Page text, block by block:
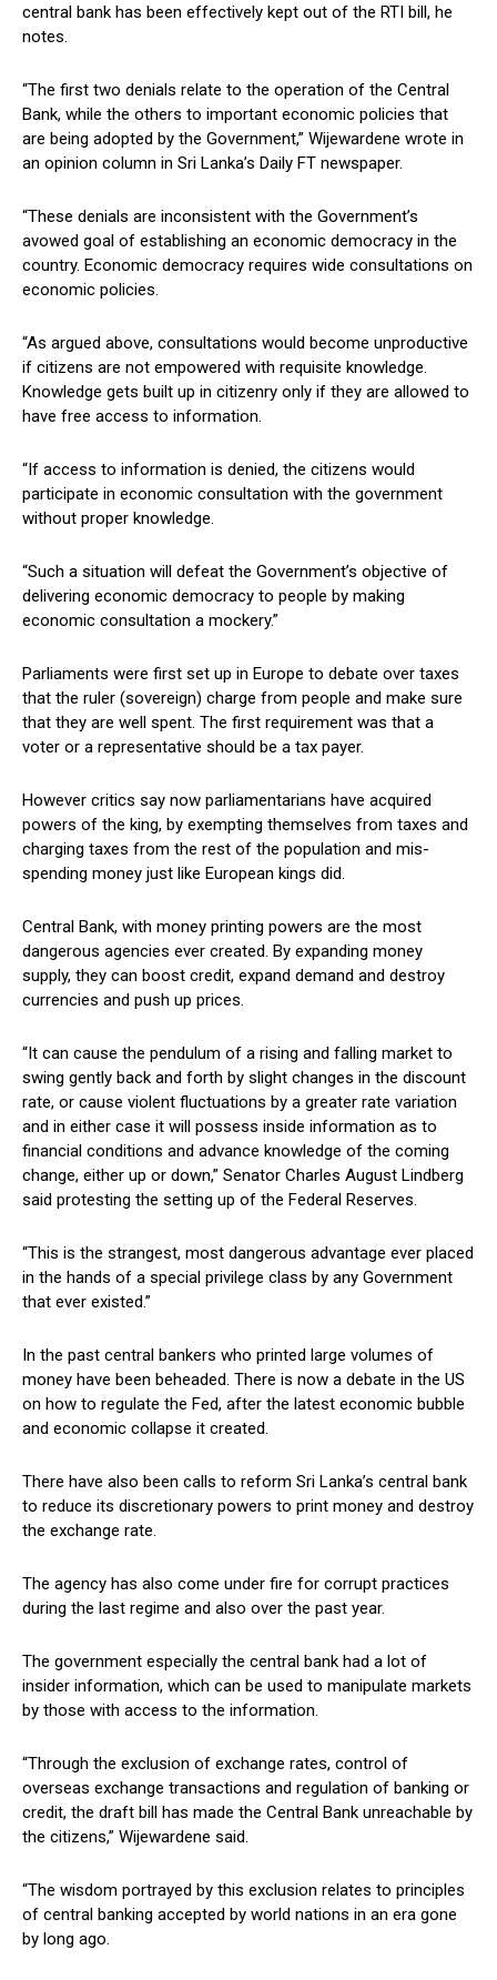
central bank has been effectively kept out of the RTI bill, he
notes.
“The first two denials relate to the operation of the Central
Bank, while the others to important economic policies that
are being adopted by the Government,” Wijewardene wrote in
an opinion column in Sri Lanka’s Daily FT newspaper.
“These denials are inconsistent with the Government’s
avowed goal of establishing an economic democracy in the
country. Economic democracy requires wide consultations on
economic policies.
“As argued above, consultations would become unproductive
if citizens are not empowered with requisite knowledge.
Knowledge gets built up in citizenry only if they are allowed to
have free access to information.
“If access to information is denied, the citizens would
participate in economic consultation with the government
without proper knowledge.
“Such a situation will defeat the Government’s objective of
delivering economic democracy to people by making
economic consultation a mockery.”
Parliaments were first set up in Europe to debate over taxes
that the ruler (sovereign) charge from people and make sure
that they are well spent. The first requirement was that a
voter or a representative should be a tax payer.
However critics say now parliamentarians have acquired
powers of the king, by exempting themselves from taxes and
charging taxes from the rest of the population and mis-
spending money just like European kings did.
Central Bank, with money printing powers are the most
dangerous agencies ever created. By expanding money
supply, they can boost credit, expand demand and destroy
currencies and push up prices.
“It can cause the pendulum of a rising and falling market to
swing gently back and forth by slight changes in the discount
rate, or cause violent fluctuations by a greater rate variation
and in either case it will possess inside information as to
financial conditions and advance knowledge of the coming
change, either up or down,” Senator Charles August Lindberg
said protesting the setting up of the Federal Reserves.
“This is the strangest, most dangerous advantage ever placed
in the hands of a special privilege class by any Government
that ever existed.”
In the past central bankers who printed large volumes of
money have been beheaded. There is now a debate in the US
on how to regulate the Fed, after the latest economic bubble
and economic collapse it created.
There have also been calls to reform Sri Lanka’s central bank
to reduce its discretionary powers to print money and destroy
the exchange rate.
The agency has also come under fire for corrupt practices
during the last regime and also over the past year.
The government especially the central bank had a lot of
insider information, which can be used to manipulate markets
by those with access to the information.
“Through the exclusion of exchange rates, control of
overseas exchange transactions and regulation of banking or
credit, the draft bill has made the Central Bank unreachable by
the citizens,” Wijewardene said.
“The wisdom portrayed by this exclusion relates to principles
of central banking accepted by world nations in an era gone
by long ago.